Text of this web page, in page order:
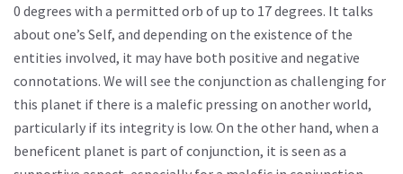
0 degrees with a permitted orb of up to 17 degrees. It talks
about one’s Self, and depending on the existence of the
entities involved, it may have both positive and negative
connotations. We will see the conjunction as challenging for
this planet if there is a malefic pressing on another world,
particularly if its integrity is low. On the other hand, when a
beneficent planet is part of conjunction, it is seen as a